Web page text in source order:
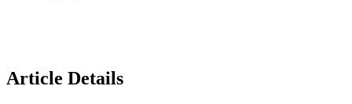
Article Details